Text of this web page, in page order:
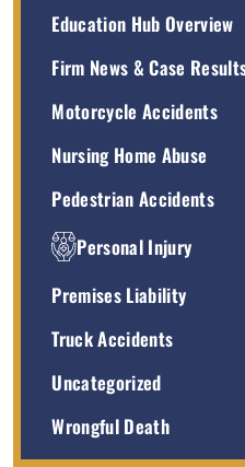
Education Hub Overview
Firm News & Case
Motorcycle Accidents
Nursing Home Abuse
Pedestrian Accidents
Personal Injury
Premises Liability
Truck Accidents
Uncategorized
Wrongful Death